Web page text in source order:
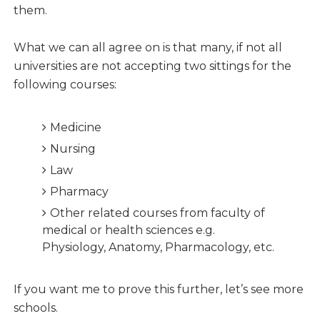
them.
What we can all agree on is that many, if not all
universities are not accepting two sittings for the
following courses:
Medicine
Nursing
Law
Pharmacy
Other related courses from faculty of
medical or health sciences e.g.
Physiology, Anatomy, Pharmacology, etc.
If you want me to prove this further, let’s see more
schools.